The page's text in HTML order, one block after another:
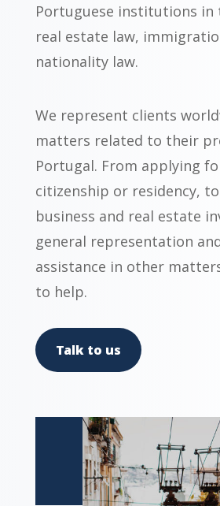
Portuguese institutions in
real estate law,
nationality law.
We represent clients
matters related to their
Portugal. From applying
citizenship or residency,
business and real estate
general representation
assistance in other
to help.
Talk to us